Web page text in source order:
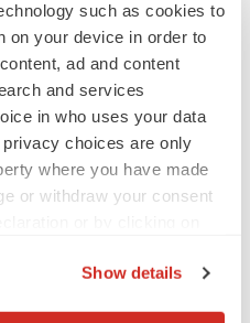
such as cookies to
on your device in order to
ad and content
and services
in who uses your data
choices are only
where you have made
or withdraw your consent
Show details